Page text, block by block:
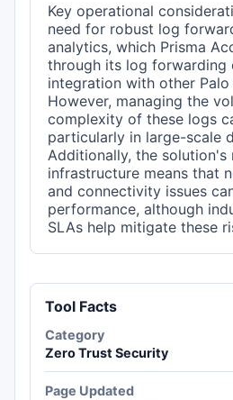
Key operational
need for robust log
analytics, which Prisma
through its log forwarding
integration with other
However, managing the
complexity of these logs
particularly in large-scale
Additionally, the solution's
infrastructure means that
and connectivity issues
performance, although
SLAs help mitigate these
Tool Facts
Category
Zero Trust Security
Page Updated